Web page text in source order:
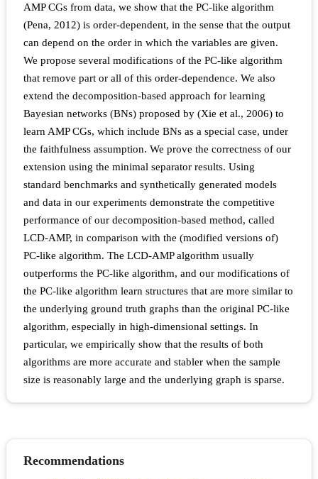
AMP CGs from data, we show that the PC-like algorithm
(Pena, 2012) is order-dependent, in the sense that the output
can depend on the order in which the variables are given.
We propose several modifications of the PC-like algorithm
that remove part or all of this order-dependence. We also
extend the decomposition-based approach for learning
Bayesian networks (BNs) proposed by (Xie et al., 2006) to
learn AMP CGs, which include BNs as a special case, under
the faithfulness assumption. We prove the correctness of our
extension using the minimal separator results. Using
standard benchmarks and synthetically generated models
and data in our experiments demonstrate the competitive
performance of our decomposition-based method, called
LCD-AMP, in comparison with the (modified versions of)
PC-like algorithm. The LCD-AMP algorithm usually
outperforms the PC-like algorithm, and our modifications of
the PC-like algorithm learn structures that are more similar to
the underlying ground truth graphs than the original PC-like
algorithm, especially in high-dimensional settings. In
particular, we empirically show that the results of both
algorithms are more accurate and stabler when the sample
size is reasonably large and the underlying graph is sparse.
Recommendations